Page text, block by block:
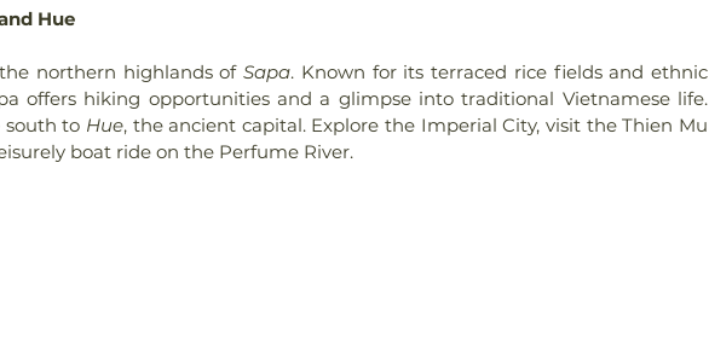
Hue
northern highlands of Sapa. Known for its terraced rice fields and ethnic
offers hiking opportunities and a glimpse into traditional Vietnamese life.
south to Hue, the ancient capital. Explore the Imperial City, visit the Thien Mu
boat ride on the Perfume River.